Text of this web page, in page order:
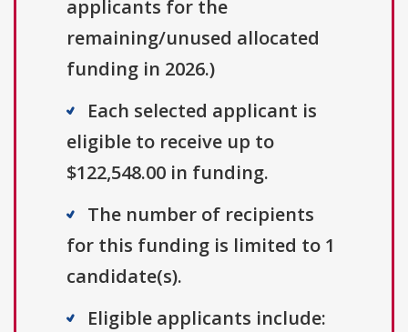
applicants for the
remaining/unused allocated
funding in 2026.)
Each selected applicant is
eligible to receive up to
$122,548.00 in funding.
The number of recipients
for this funding is limited to 1
candidate(s).
Eligible applicants include: